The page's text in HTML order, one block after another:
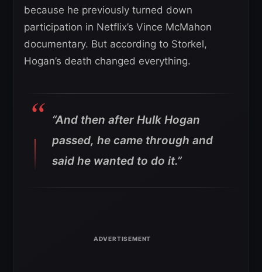
because he previously turned down
participation in Netflix’s Vince McMahon
documentary. But according to Storkel,
Hogan’s death changed everything.
“And then after Hulk Hogan
passed, he came through and
said he wanted to do it.”